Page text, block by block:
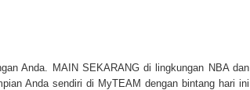
Anda. MAIN SEKARANG di lingkungan NBA dan
Anda sendiri di MyTEAM dengan bintang hari ini